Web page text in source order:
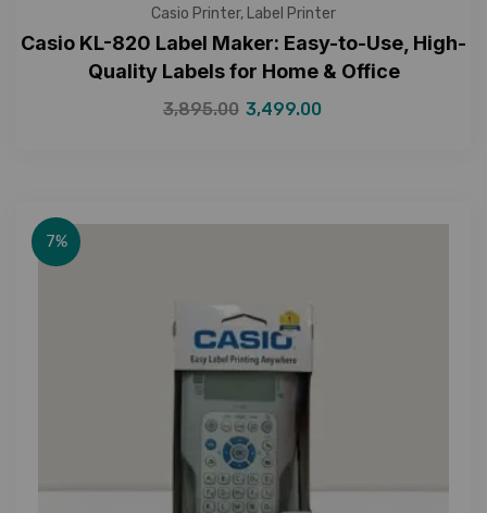
Casio Printer, Label Printer
Casio KL-820 Label Maker: Easy-to-Use, High-
Quality Labels for Home & Office
3,895.00 3,499.00
7%